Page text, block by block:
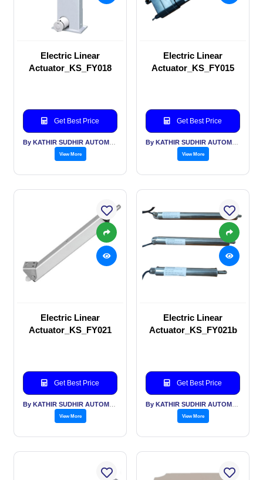
Electric Linear
Actuator_KS_FY018
Get Best Price
View More
Electric Linear
Actuator_KS_FY015
Get Best Price
View More
Electric Linear
Actuator_KS_FY021
Get Best Price
View More
Electric Linear
Actuator_KS_FY021b
Get Best Price
View More